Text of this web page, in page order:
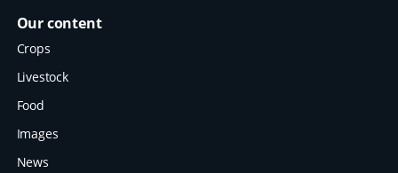
Our content
Crops
Livestock
Food
Images
News